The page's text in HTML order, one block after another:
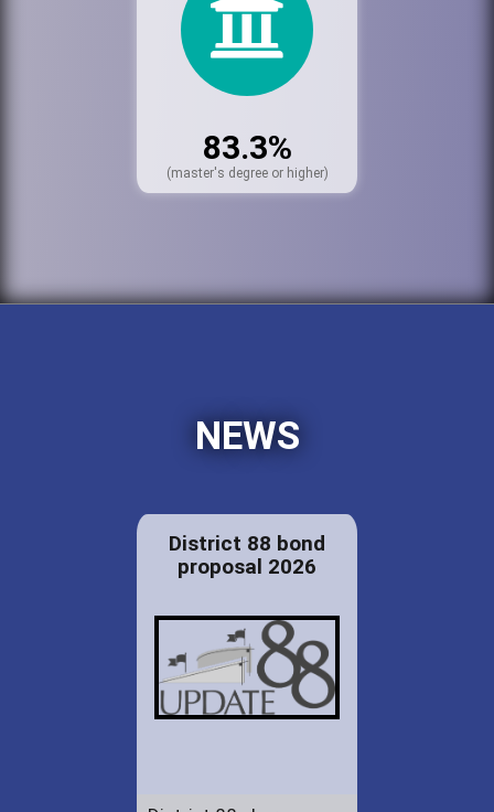
83.3%
(master's degree or higher)
NEWS
District 88 bond
proposal 2026